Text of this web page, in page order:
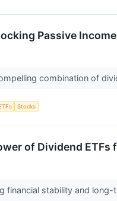
Passive
combination of
Stocks
of Dividend ETFs
financial stability and